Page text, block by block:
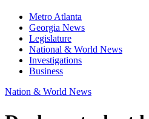
Metro Atlanta
Georgia News
Legislature
National & World News
Investigations
Business
Nation & World News